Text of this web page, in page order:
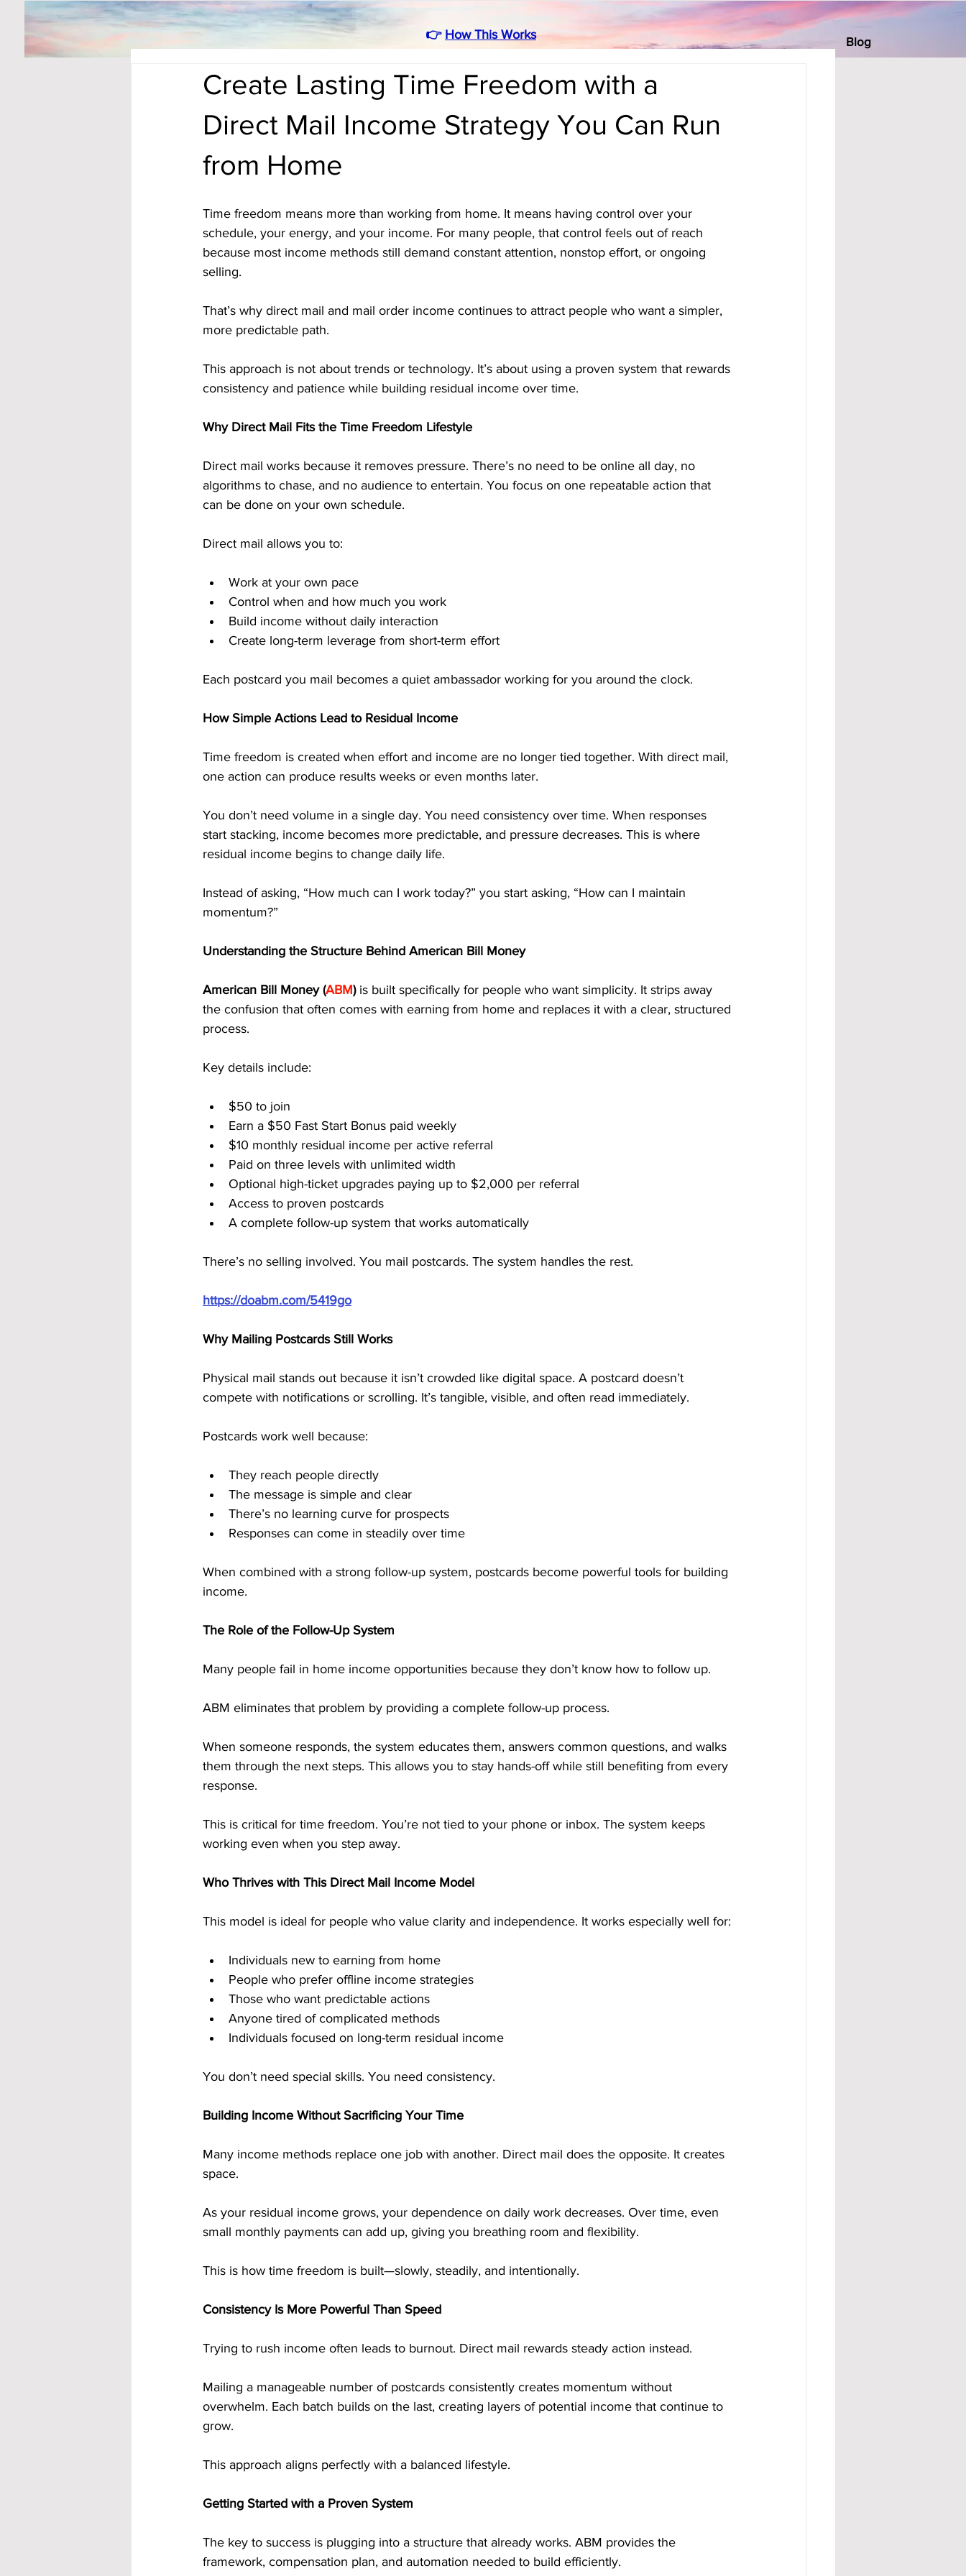
Blog
👉 How This Works
Create Lasting Time Freedom with a
Direct Mail Income Strategy You Can Run
from Home
Time freedom means more than working from home. It means having control over your
schedule, your energy, and your income. For many people, that control feels out of reach
because most income methods still demand constant attention, nonstop effort, or ongoing
selling.
That’s why direct mail and mail order income continues to attract people who want a simpler,
more predictable path.
This approach is not about trends or technology. It’s about using a proven system that rewards
consistency and patience while building residual income over time.
Why Direct Mail Fits the Time Freedom Lifestyle
Direct mail works because it removes pressure. There’s no need to be online all day, no
algorithms to chase, and no audience to entertain. You focus on one repeatable action that
can be done on your own schedule.
Direct mail allows you to:
Work at your own pace
Control when and how much you work
Build income without daily interaction
Create long-term leverage from short-term effort
Each postcard you mail becomes a quiet ambassador working for you around the clock.
How Simple Actions Lead to Residual Income
Time freedom is created when effort and income are no longer tied together. With direct mail,
one action can produce results weeks or even months later.
You don’t need volume in a single day. You need consistency over time. When responses
start stacking, income becomes more predictable, and pressure decreases. This is where
residual income begins to change daily life.
Instead of asking, “How much can I work today?” you start asking, “How can I maintain
momentum?”
Understanding the Structure Behind American Bill Money
American Bill Money (ABM) is built specifically for people who want simplicity. It strips away
the confusion that often comes with earning from home and replaces it with a clear, structured
process.
Key details include:
$50 to join
Earn a $50 Fast Start Bonus paid weekly
$10 monthly residual income per active referral
Paid on three levels with unlimited width
Optional high-ticket upgrades paying up to $2,000 per referral
Access to proven postcards
A complete follow-up system that works automatically
There’s no selling involved. You mail postcards. The system handles the rest.
https://doabm.com/5419go
Why Mailing Postcards Still Works
Physical mail stands out because it isn’t crowded like digital space. A postcard doesn’t
compete with notifications or scrolling. It’s tangible, visible, and often read immediately.
Postcards work well because:
They reach people directly
The message is simple and clear
There’s no learning curve for prospects
Responses can come in steadily over time
When combined with a strong follow-up system, postcards become powerful tools for building
income.
The Role of the Follow-Up System
Many people fail in home income opportunities because they don’t know how to follow up.
ABM eliminates that problem by providing a complete follow-up process.
When someone responds, the system educates them, answers common questions, and walks
them through the next steps. This allows you to stay hands-off while still benefiting from every
response.
This is critical for time freedom. You’re not tied to your phone or inbox. The system keeps
working even when you step away.
Who Thrives with This Direct Mail Income Model
This model is ideal for people who value clarity and independence. It works especially well for:
Individuals new to earning from home
People who prefer offline income strategies
Those who want predictable actions
Anyone tired of complicated methods
Individuals focused on long-term residual income
You don’t need special skills. You need consistency.
Building Income Without Sacrificing Your Time
Many income methods replace one job with another. Direct mail does the opposite. It creates
space.
As your residual income grows, your dependence on daily work decreases. Over time, even
small monthly payments can add up, giving you breathing room and flexibility.
This is how time freedom is built—slowly, steadily, and intentionally.
Consistency Is More Powerful Than Speed
Trying to rush income often leads to burnout. Direct mail rewards steady action instead.
Mailing a manageable number of postcards consistently creates momentum without
overwhelm. Each batch builds on the last, creating layers of potential income that continue to
grow.
This approach aligns perfectly with a balanced lifestyle.
Getting Started with a Proven System
The key to success is plugging into a structure that already works. ABM provides the
framework, compensation plan, and automation needed to build efficiently.